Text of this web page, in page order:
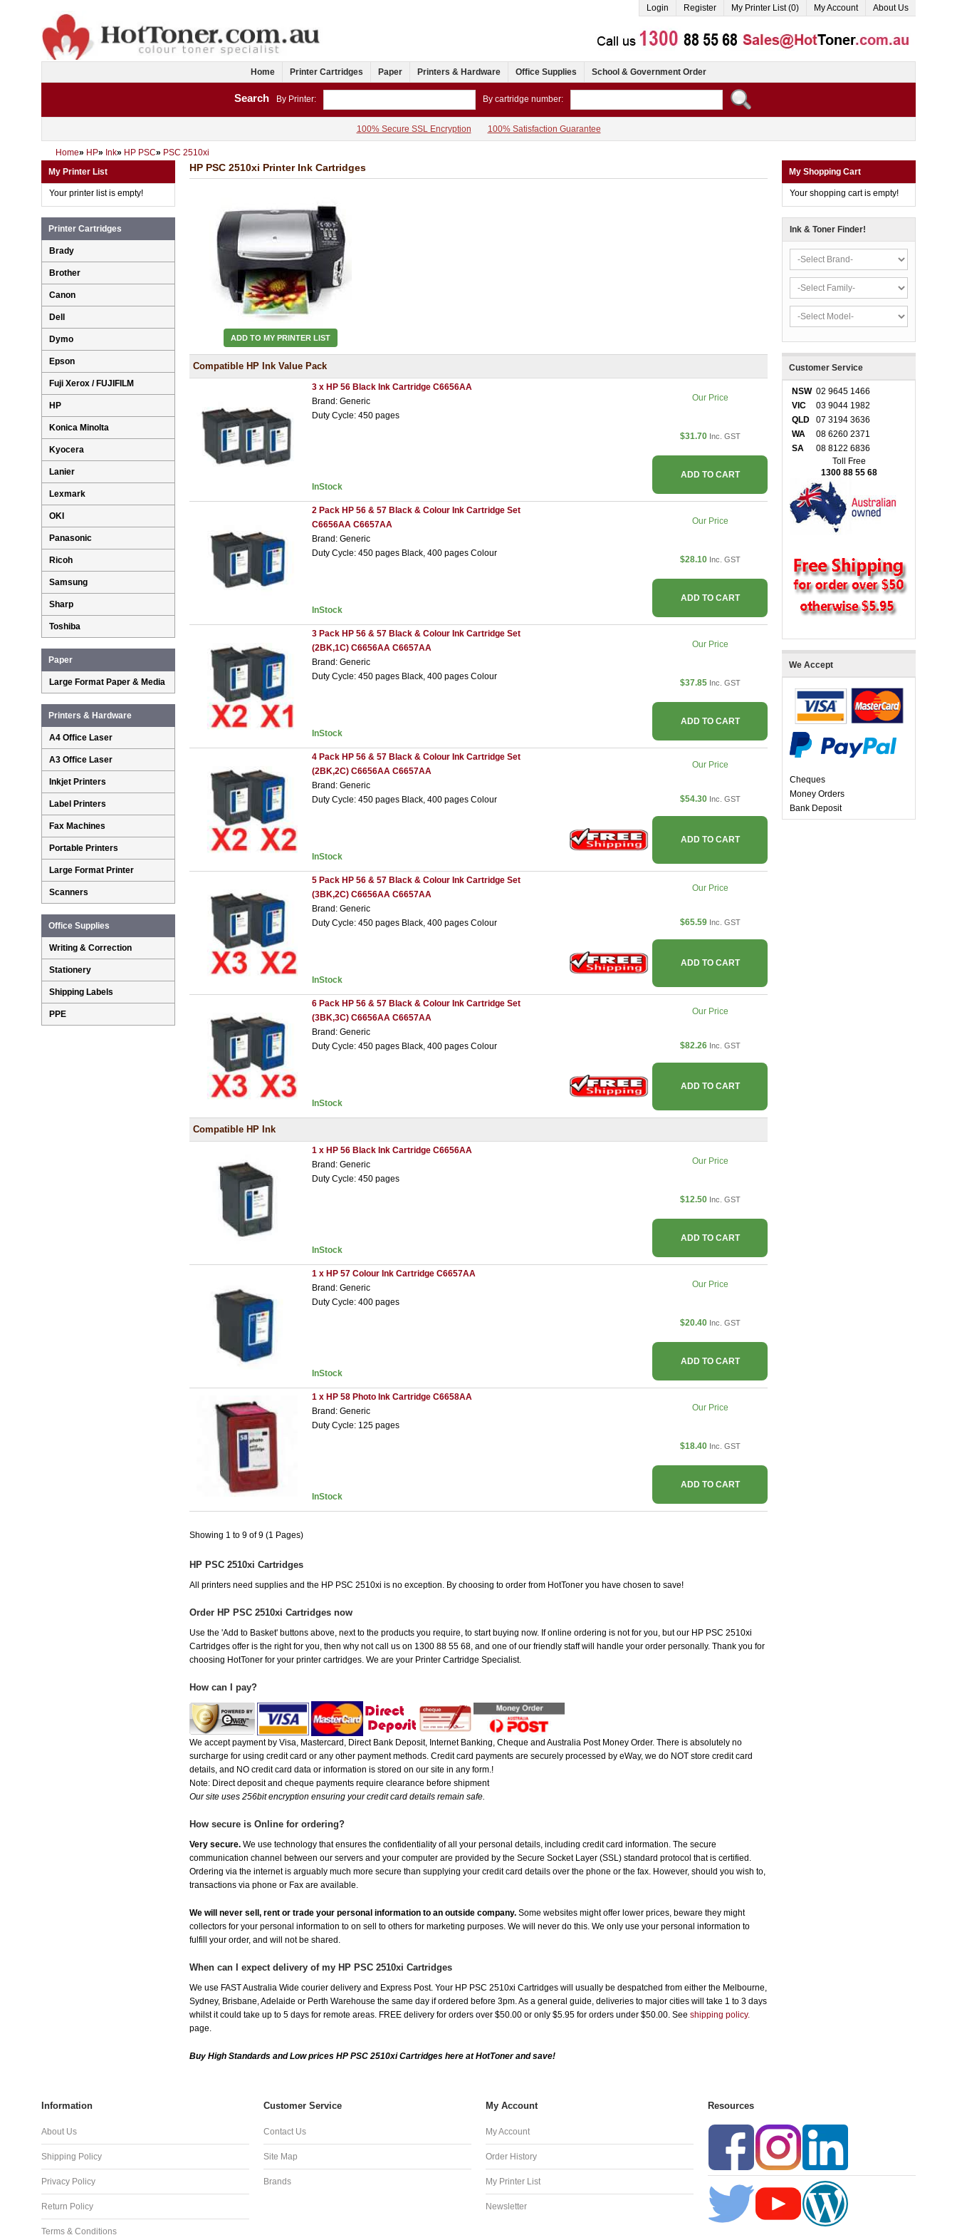
Login Register My Printer List (0) My Account About Us
Home Printer Cartridges Paper Printers & Hardware Office Supplies School & Government Order
Search By Printer: By cartridge number:
100% Secure SSL Encryption 100% Satisfaction Guarantee
Home» HP» Ink» HP PSC» PSC 2510xi
HP PSC 2510xi Printer Ink Cartridges
ADD TO MY PRINTER LIST
Compatible HP Ink Value Pack
3 x HP 56 Black Ink Cartridge C6656AA
Brand: Generic
Duty Cycle: 450 pages
InStock
Our Price
$31.70 Inc. GST
ADD TO CART
2 Pack HP 56 & 57 Black & Colour Ink Cartridge Set
C6656AA C6657AA
Brand: Generic
Duty Cycle: 450 pages Black, 400 pages Colour
InStock
Our Price
$28.10 Inc. GST
ADD TO CART
3 Pack HP 56 & 57 Black & Colour Ink Cartridge Set
(2BK,1C) C6656AA C6657AA
Brand: Generic
Duty Cycle: 450 pages Black, 400 pages Colour
InStock
Our Price
$37.85 Inc. GST
ADD TO CART
4 Pack HP 56 & 57 Black & Colour Ink Cartridge Set
(2BK,2C) C6656AA C6657AA
Brand: Generic
Duty Cycle: 450 pages Black, 400 pages Colour
InStock
Our Price
$54.30 Inc. GST
ADD TO CART
5 Pack HP 56 & 57 Black & Colour Ink Cartridge Set
(3BK,2C) C6656AA C6657AA
Brand: Generic
Duty Cycle: 450 pages Black, 400 pages Colour
InStock
Our Price
$65.59 Inc. GST
ADD TO CART
6 Pack HP 56 & 57 Black & Colour Ink Cartridge Set
(3BK,3C) C6656AA C6657AA
Brand: Generic
Duty Cycle: 450 pages Black, 400 pages Colour
InStock
Our Price
$82.26 Inc. GST
ADD TO CART
Compatible HP Ink
1 x HP 56 Black Ink Cartridge C6656AA
Brand: Generic
Duty Cycle: 450 pages
InStock
Our Price
$12.50 Inc. GST
ADD TO CART
1 x HP 57 Colour Ink Cartridge C6657AA
Brand: Generic
Duty Cycle: 400 pages
InStock
Our Price
$20.40 Inc. GST
ADD TO CART
1 x HP 58 Photo Ink Cartridge C6658AA
Brand: Generic
Duty Cycle: 125 pages
InStock
Our Price
$18.40 Inc. GST
ADD TO CART
Showing 1 to 9 of 9 (1 Pages)
HP PSC 2510xi Cartridges
All printers need supplies and the HP PSC 2510xi is no exception. By choosing to order from HotToner you have chosen to save!
Order HP PSC 2510xi Cartridges now
Use the 'Add to Basket' buttons above, next to the products you require, to start buying now. If online ordering is not for you, but our HP PSC 2510xi
Cartridges offer is the right for you, then why not call us on 1300 88 55 68, and one of our friendly staff will handle your order personally. Thank you for
choosing HotToner for your printer cartridges. We are your Printer Cartridge Specialist.
How can I pay?
We accept payment by Visa, Mastercard, Direct Bank Deposit, Internet Banking, Cheque and Australia Post Money Order. There is absolutely no
surcharge for using credit card or any other payment methods. Credit card payments are securely processed by eWay, we do NOT store credit card
details, and NO credit card data or information is stored on our site in any form.!
Note: Direct deposit and cheque payments require clearance before shipment
Our site uses 256bit encryption ensuring your credit card details remain safe.
How secure is Online for ordering?
Very secure. We use technology that ensures the confidentiality of all your personal details, including credit card information. The secure
communication channel between our servers and your computer are provided by the Secure Socket Layer (SSL) standard protocol that is certified.
Ordering via the internet is arguably much more secure than supplying your credit card details over the phone or the fax. However, should you wish to,
transactions via phone or Fax are available.
We will never sell, rent or trade your personal information to an outside company. Some websites might offer lower prices, beware they might
collectors for your personal information to on sell to others for marketing purposes. We will never do this. We only use your personal information to
fulfill your order, and will not be shared.
When can I expect delivery of my HP PSC 2510xi Cartridges
We use FAST Australia Wide courier delivery and Express Post. Your HP PSC 2510xi Cartridges will usually be despatched from either the Melbourne,
Sydney, Brisbane, Adelaide or Perth Warehouse the same day if ordered before 3pm. As a general guide, deliveries to major cities will take 1 to 3 days
whilst it could take up to 5 days for remote areas. FREE delivery for orders over $50.00 or only $5.95 for orders under $50.00. See shipping policy.
page.
Buy High Standards and Low prices HP PSC 2510xi Cartridges here at HotToner and save!
My Printer List
Your printer list is empty!
Printer Cartridges
Brady
Brother
Canon
Dell
Dymo
Epson
Fuji Xerox / FUJIFILM
HP
Konica Minolta
Kyocera
Lanier
Lexmark
OKI
Panasonic
Ricoh
Samsung
Sharp
Toshiba
Paper
Large Format Paper & Media
Printers & Hardware
A4 Office Laser
A3 Office Laser
Inkjet Printers
Label Printers
Fax Machines
Portable Printers
Large Format Printer
Scanners
Office Supplies
Writing & Correction
Stationery
Shipping Labels
PPE
My Shopping Cart
Your shopping cart is empty!
Ink & Toner Finder!
Customer Service
NSW 02 9645 1466
VIC
03 9044 1982
QLD
07 3194 3636
WA
08 6260 2371
SA
08 8122 6836
Toll Free
1300 88 55 68
We Accept
Cheques
Money Orders
Bank Deposit
Information
About Us
Shipping Policy
Privacy Policy
Return Policy
Terms & Conditions
Customer Service
Contact Us
Site Map
Brands
My Account
My Account
Order History
My Printer List
Newsletter
Resources